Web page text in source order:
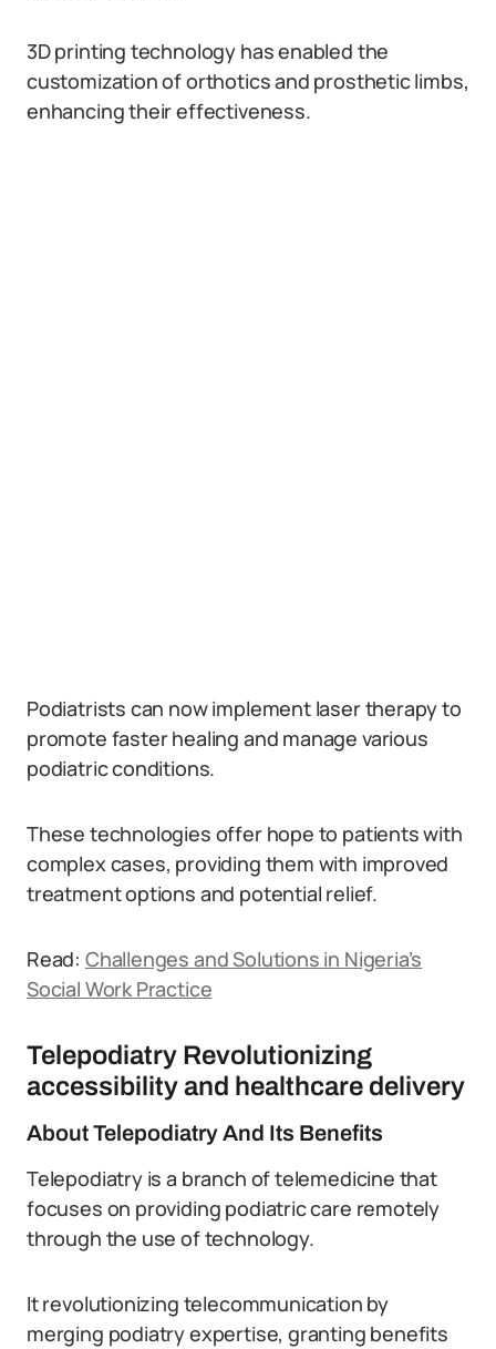
3D printing technology has enabled the
customization of orthotics and prosthetic limbs,
enhancing their effectiveness.
Podiatrists can now implement laser therapy to
promote faster healing and manage various
podiatric conditions.
These technologies offer hope to patients with
complex cases, providing them with improved
treatment options and potential relief.
Read: Challenges and Solutions in Nigeria’s
Social Work Practice
Telepodiatry Revolutionizing
accessibility and healthcare delivery
About Telepodiatry And Its Benefits
Telepodiatry is a branch of telemedicine that
focuses on providing podiatric care remotely
through the use of technology.
It revolutionizing telecommunication by
merging podiatry expertise, granting benefits